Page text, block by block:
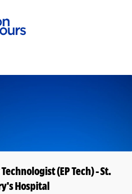
(EP Tech) - St.
Hospital